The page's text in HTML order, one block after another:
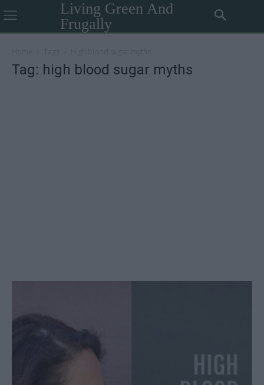
Living Green And
Frugally
Tag: high blood sugar myths